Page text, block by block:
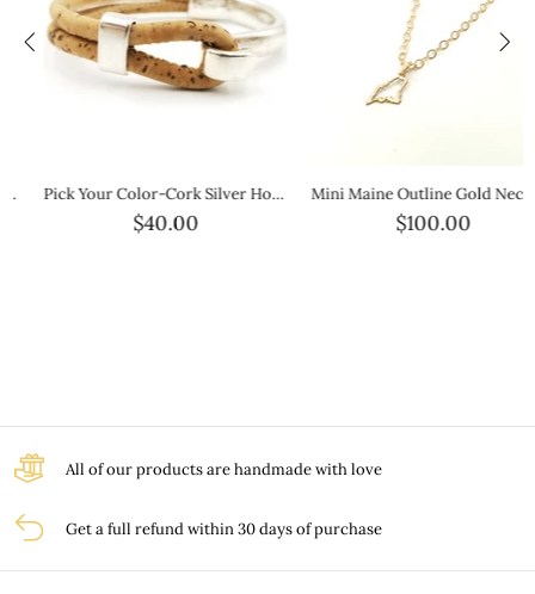
Pick Your Color-Cork Silver Hook Bracelet
$40.00
Mini Maine Outline Gold Necklace — Petite Gold State Jewelry
$100.00
All of our products are handmade with love
Get a full refund within 30 days of purchase